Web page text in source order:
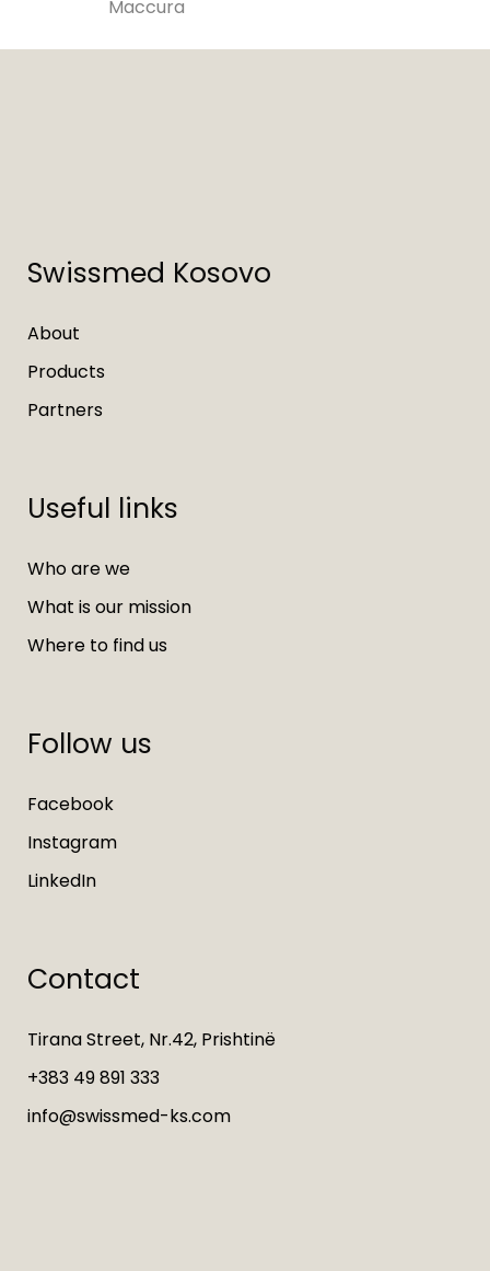
Maccura
Swissmed Kosovo
About
Products
Partners
Useful links
Who are we
What is our mission
Where to find us
Follow us
Facebook
Instagram
LinkedIn
Contact
Tirana Street, Nr.42, Prishtinë
+383 49 891 333
info@swissmed-ks.com